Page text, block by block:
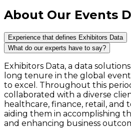
About Our Events
Experience that defines Exhibitors Data
What do our experts have to say?
Exhibitors Data, a data
long tenure in the global
to excel. Throughout this
collaborated with a diverse
healthcare, finance, retail, and
aiding them in accomplishing
and enhancing business